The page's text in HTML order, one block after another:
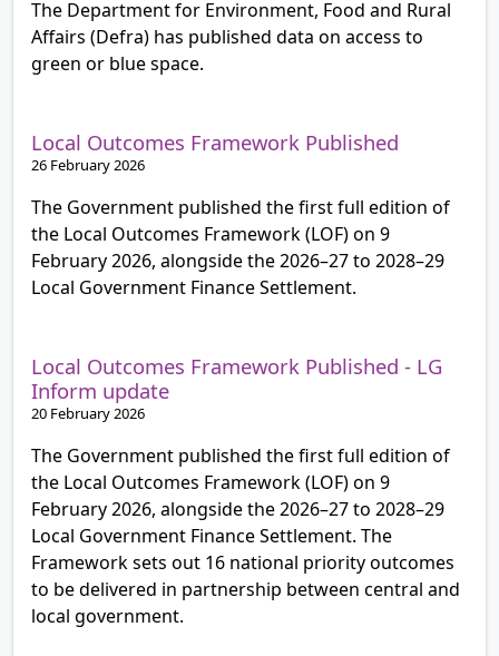
The Department for Environment, Food and Rural
Affairs (Defra) has published data on access to
green or blue space.
Local Outcomes Framework Published
26 February 2026
The Government published the first full edition of
the Local Outcomes Framework (LOF) on 9
February 2026, alongside the 2026–27 to 2028–29
Local Government Finance Settlement.
Local Outcomes Framework Published - LG
Inform update
20 February 2026
The Government published the first full edition of
the Local Outcomes Framework (LOF) on 9
February 2026, alongside the 2026–27 to 2028–29
Local Government Finance Settlement. The
Framework sets out 16 national priority outcomes
to be delivered in partnership between central and
local government.